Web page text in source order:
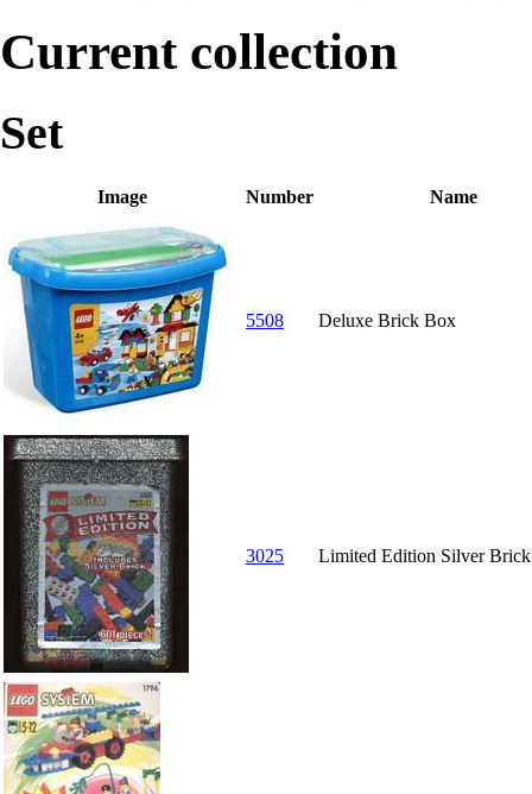
Current collection
Set
Image Number Name
5508 Deluxe Brick Box
3025 Limited Edition Silver